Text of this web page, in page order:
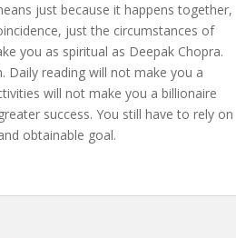
just because it happens together,
just the circumstances of
you as spiritual as Deepak Chopra.
Daily reading will not make you a
will not make you a billionaire
success. You still have to rely on
obtainable goal.